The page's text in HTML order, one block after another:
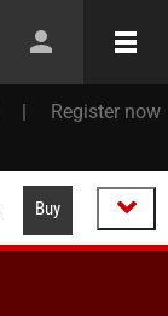
| Register now
Buy